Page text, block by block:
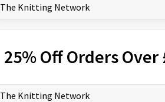
The Knitting Network
25% Off Orders Over
The Knitting Network